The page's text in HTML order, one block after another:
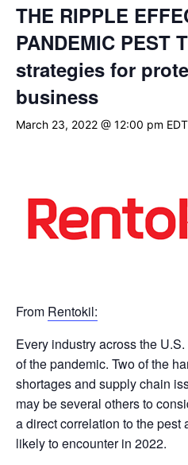
THE RIPPLE
PANDEMIC PEST
strategies for
business
March 23, 2022 @ 12:00 pm EDT
From Rentokil:
Every industry across the
of the pandemic. Two of the
shortages and supply chain
may be several others to
a direct correlation to the pest
likely to encounter in 2022.